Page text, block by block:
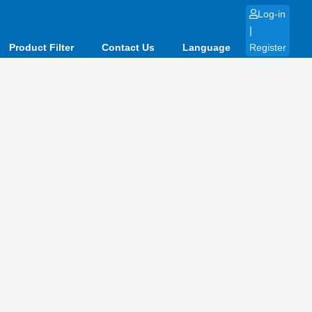
Product Filter Contact Us Language
Log-in
|
Register